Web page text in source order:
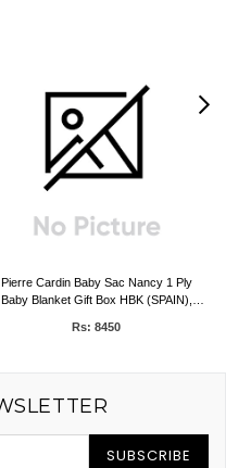
Pierre Cardin Baby Sac Nancy 1 Ply
Baby Blanket Gift Box HBK (SPAIN),
Rs: 8450
SUBSCRIBE